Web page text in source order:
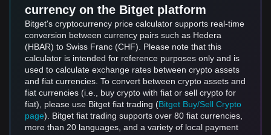
currency on the Bitget platform
Bitget's cryptocurrency price calculator supports real-time
conversion between currency pairs such as Hedera
(HBAR) to Swiss Franc (CHF). Please note that this
calculator is intended for reference purposes only and is
used to calculate exchange rates between crypto assets
and fiat currencies. To convert between crypto assets and
fiat currencies (i.e., buy crypto with fiat or sell crypto for
fiat), please use Bitget fiat trading (Bitget Buy/Sell Crypto
page). Bitget fiat trading supports over 80 fiat currencies,
more than 20 languages, and a variety of local payment